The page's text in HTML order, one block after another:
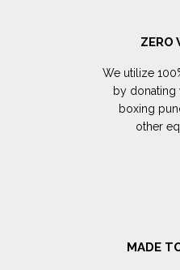
ZERO
We utilize
by donating
boxing
other
MADE